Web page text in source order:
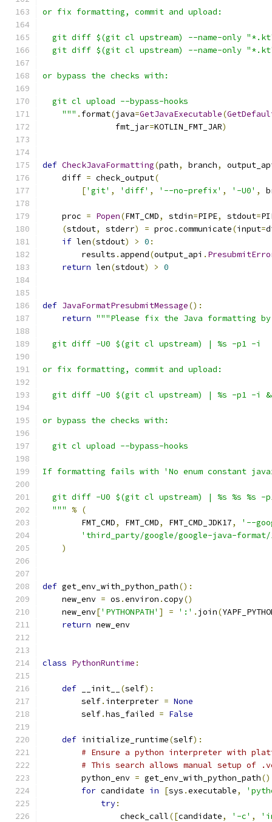
or fix formatting, commit and upload:
git diff $(git cl upstream) --name-only
git diff $(git cl upstream) --name-only
or bypass the checks with:
  git cl upload --bypass-hooks
    """
. format(java=GetJavaExecutable(
               fmt_jar
=KOTLIN_FMT_JAR)
def CheckJavaFormatting(path, branch,
    diff
= check_output(
['git' , 'diff' , '--no-prefix' , '-U0' ,
    proc
= Popen(FMT_CMD, stdin=PIPE, stdout=
(stdout, stderr) = proc .communicate(input=
if len(stdout) > 0 :
        results
. append(output_api .
return len(stdout) > 0
def JavaFormatPresubmitMessage():
return """Please fix the Java formatting
  git diff -U0 $(git cl upstream) | %s -p1 -i
or fix formatting, commit and upload:
git diff -U0 $(git cl upstream) | %s -p1 -i
or bypass the checks with:
  git cl upload --bypass-hooks
If formatting fails with 'No enum constant
git diff -U0 $(git cl upstream) | %s %s %s
  """
% (
        FMT_CMD
, FMT_CMD, FMT_CMD_JDK17,
'--
'third_party/google/google-java-
)
def get_env_with_python_path():
    new_env
= os .environ .copy()
    new_env
['PYTHONPATH' ] = ':' . join(
return new_env
class PythonRuntime :
def __init__ (self):
        self
. interpreter = None
        self
.has_failed = False
def initialize_runtime(self):
# Ensure a python interpreter with
# This search allows manual setup of
        python_env
= get_env_with_python_path()
for candidate in [sys .executable,
try:
                check_call
([candidate, '-c' ,